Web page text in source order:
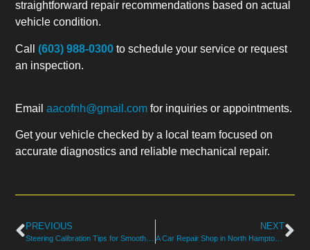
straightforward repair recommendations based on actual
vehicle condition.
Call(603) 988-0300 to schedule your service or request
an inspection.
Emailaacofnh@gmail.com for inquiries or appointments.
Get your vehicle checked by a local team focused on
accurate diagnostics and reliable mechanical repair.
PREVIOUS NEXT
A Car Repair Shop in North Hampton Solving Hard-to-Find Noises